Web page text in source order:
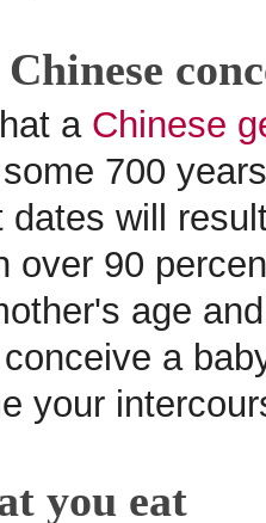
a Chinese
700
dates will
over 90
age
a
your
you eat